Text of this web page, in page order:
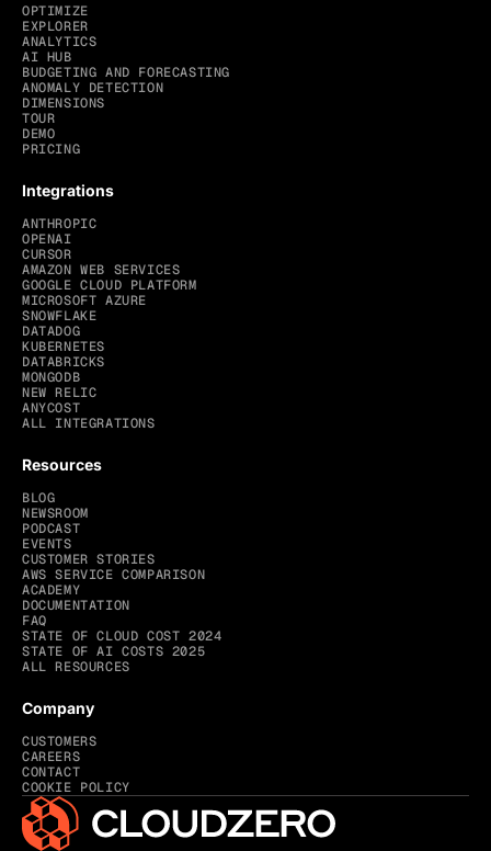
OPTIMIZE
EXPLORER
ANALYTICS
AI HUB
BUDGETING AND FORECASTING
ANOMALY DETECTION
DIMENSIONS
TOUR
DEMO
PRICING
Integrations
ANTHROPIC
OPENAI
CURSOR
AMAZON WEB SERVICES
GOOGLE CLOUD PLATFORM
MICROSOFT AZURE
SNOWFLAKE
DATADOG
KUBERNETES
DATABRICKS
MONGODB
NEW RELIC
ANYCOST
ALL INTEGRATIONS
Resources
BLOG
NEWSROOM
PODCAST
EVENTS
CUSTOMER STORIES
AWS SERVICE COMPARISON
ACADEMY
DOCUMENTATION
FAQ
STATE OF CLOUD COST 2024
STATE OF AI COSTS 2025
ALL RESOURCES
Company
CUSTOMERS
CAREERS
CONTACT
COOKIE POLICY